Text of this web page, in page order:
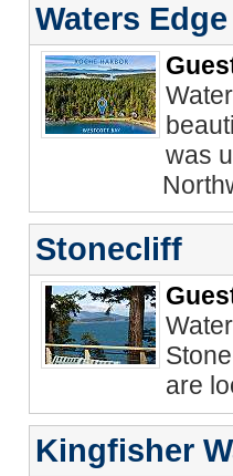
Waters
was
Stonecliff
are
Kingfisher